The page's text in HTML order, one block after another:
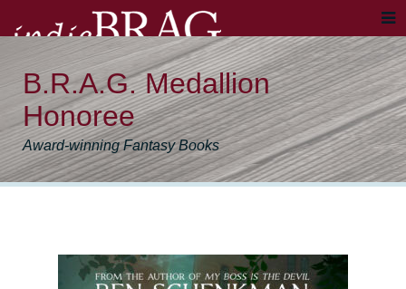
B.R.A.G. Medallion
Honoree
Award-winning Fantasy Books